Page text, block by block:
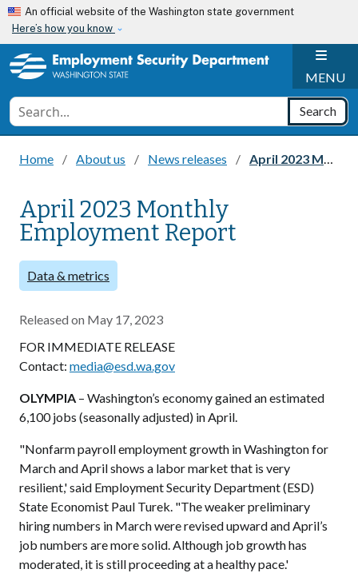
Skip to main content
An official website of the Washington state government
Here’s how you know
MENU
Conduct a search Search
Home About us News releases April 2023 Monthly Employment Report
April 2023 Monthly
Employment Report
Data & metrics
Released on May 17, 2023
FOR IMMEDIATE RELEASE
Contact: media@esd.wa.gov
OLYMPIA – Washington’s economy gained an estimated
6,100 jobs (seasonally adjusted) in April.
"Nonfarm payroll employment growth in Washington for
March and April shows a labor market that is very
resilient,' said Employment Security Department (ESD)
State Economist Paul Turek. "The weaker preliminary
hiring numbers in March were revised upward and April’s
job numbers are more solid. Although job growth has
moderated, it is still proceeding at a healthy pace.'